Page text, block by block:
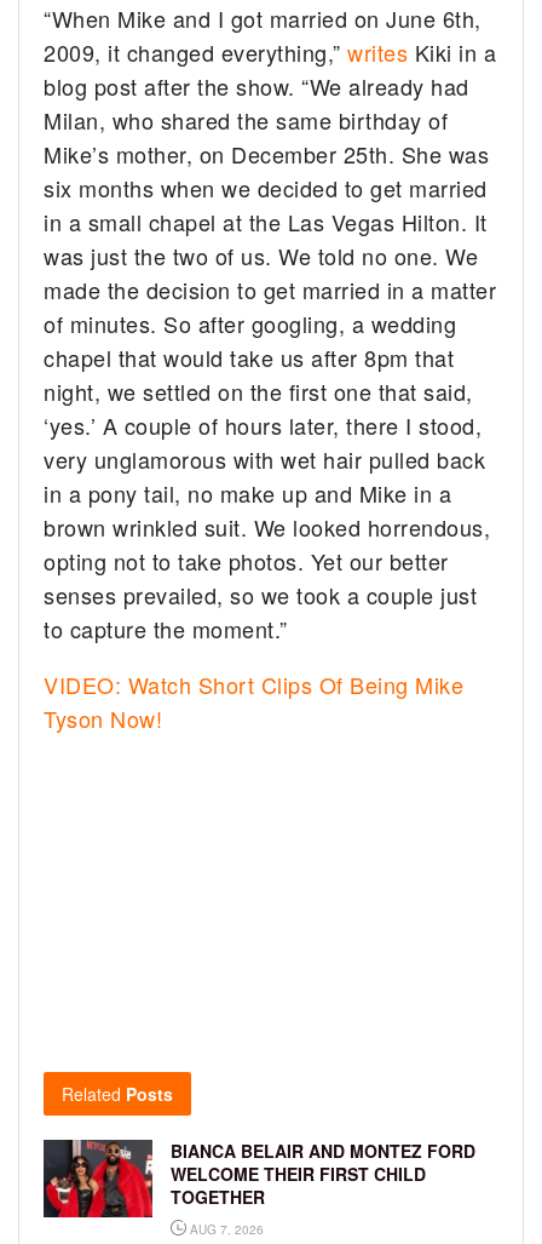
“When Mike and I got married on June 6th,
2009, it changed everything,”writes Kiki in a
blog post after the show. “We already had
Milan, who shared the same birthday of
Mike’s mother, on December 25th. She was
six months when we decided to get married
in a small chapel at the Las Vegas Hilton. It
was just the two of us. We told no one. We
made the decision to get married in a matter
of minutes. So after googling, a wedding
chapel that would take us after 8pm that
night, we settled on the first one that said,
‘yes.’ A couple of hours later, there I stood,
very unglamorous with wet hair pulled back
in a pony tail, no make up and Mike in a
brown wrinkled suit. We looked horrendous,
opting not to take photos. Yet our better
senses prevailed, so we took a couple just
to capture the moment.”
VIDEO: Watch Short Clips Of Being Mike
Tyson Now!
Related Posts
BIANCA BELAIR AND MONTEZ FORD
WELCOME THEIR FIRST CHILD
TOGETHER
AUG 7, 2026